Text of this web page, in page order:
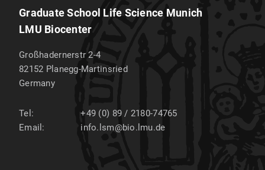
Graduate School Life Science Munich
LMU Biocenter
Großhadernerstr 2-4
82152 Planegg-Martinsried
Germany
Tel:
+49 (0) 89 / 2180-74765
Email:
info.lsm@bio.lmu.de